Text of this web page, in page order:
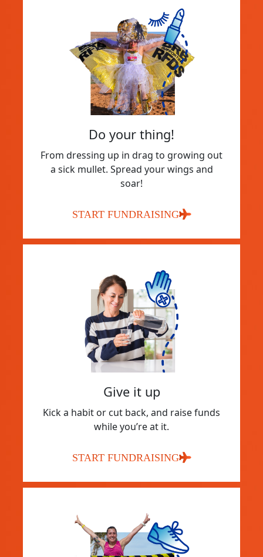
Do your thing!
From dressing up in drag to growing out
a sick mullet. Spread your wings and
soar!
START FUNDRAISING
Give it up
Kick a habit or cut back, and raise funds
while you’re at it.
START FUNDRAISING